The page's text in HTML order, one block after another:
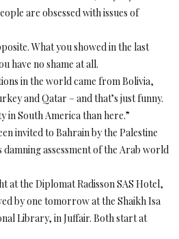
are obsessed with issues of
What you showed in the last
have no shame at all.
in the world came from Bolivia,
and Qatar – and that’s just funny.
in South America than here.”
invited to Bahrain by the Palestine
assessment of the Arab world
at the Diplomat Radisson SAS Hotel,
by one tomorrow at the Shaikh Isa
Library, in Juffair. Both start at